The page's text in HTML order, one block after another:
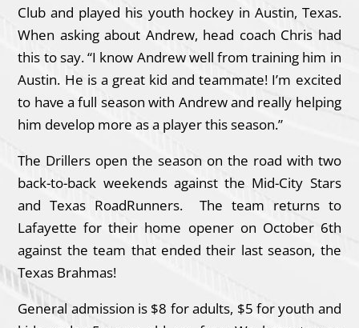
Club and played his youth hockey in Austin, Texas.
When asking about Andrew, head coach Chris had
this to say. “I know Andrew well from training him in
Austin. He is a great kid and teammate! I’m excited
to have a full season with Andrew and really helping
him develop more as a player this season.”
The Drillers open the season on the road with two
back-to-back weekends against the Mid-City Stars
and Texas RoadRunners. The team returns to
Lafayette for their home opener on October 6th
against the team that ended their last season, the
Texas Brahmas!
General admission is $8 for adults, $5 for youth and